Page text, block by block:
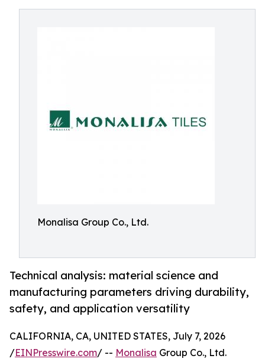
Monalisa Group Co., Ltd.
Technical analysis: material science and
manufacturing parameters driving durability,
safety, and application versatility
CALIFORNIA, CA, UNITED STATES, July 7, 2026
/EINPresswire.com/ -- Monalisa Group Co., Ltd.